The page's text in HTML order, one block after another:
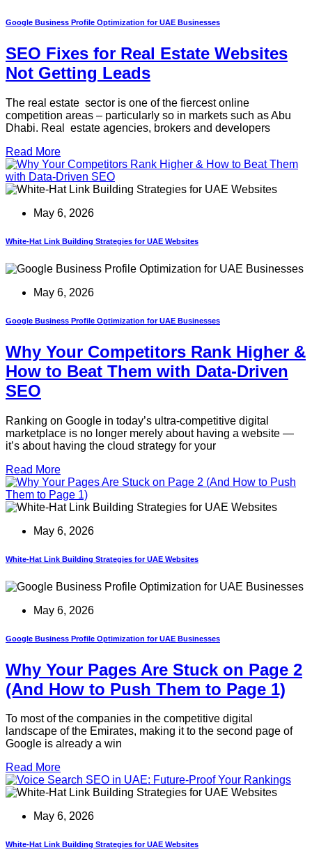
Google Business Profile Optimization for UAE Businesses
SEO Fixes for Real Estate Websites
Not Getting Leads
The real estate sector is one of the fiercest online
competition areas – particularly so in markets such as Abu
Dhabi. Real estate agencies, brokers and developers
Read More
May 6, 2026
White-Hat Link Building Strategies for UAE Websites
May 6, 2026
Google Business Profile Optimization for UAE Businesses
Why Your Competitors Rank Higher &
How to Beat Them with Data-Driven
SEO
Ranking on Google in today’s ultra-competitive digital
marketplace is no longer merely about having a website —
it’s about having the cloud strategy for your
Read More
May 6, 2026
White-Hat Link Building Strategies for UAE Websites
May 6, 2026
Google Business Profile Optimization for UAE Businesses
Why Your Pages Are Stuck on Page 2
(And How to Push Them to Page 1)
To most of the companies in the competitive digital
landscape of the Emirates, making it to the second page of
Google is already a win
Read More
May 6, 2026
White-Hat Link Building Strategies for UAE Websites